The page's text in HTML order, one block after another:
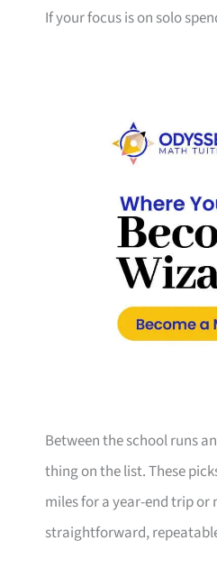
If your focus is on solo
Between the school runs
thing on the list. These
miles for a year-end trip
straightforward,